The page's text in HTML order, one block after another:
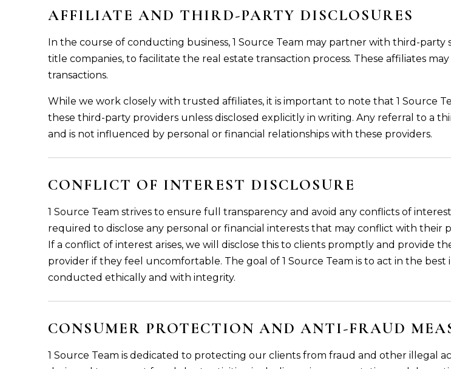
AFFILIATE AND THIRD-PARTY DISCLOSURES
In the course of conducting business, 1 Source Team may partner with third-party
title companies, to facilitate the real estate transaction process. These affiliates
transactions.
While we work closely with trusted affiliates, it is important to note that 1 Source
these third-party providers unless disclosed explicitly in writing. Any referral to a
and is not influenced by personal or financial relationships with these providers.
CONFLICT OF INTEREST DISCLOSURE
1 Source Team strives to ensure full transparency and avoid any conflicts of
required to disclose any personal or financial interests that may conflict with their
If a conflict of interest arises, we will disclose this to clients promptly and provide
provider if they feel uncomfortable. The goal of 1 Source Team is to act in the
conducted ethically and with integrity.
CONSUMER PROTECTION AND ANTI-FRAUD
1 Source Team is dedicated to protecting our clients from fraud and other illegal